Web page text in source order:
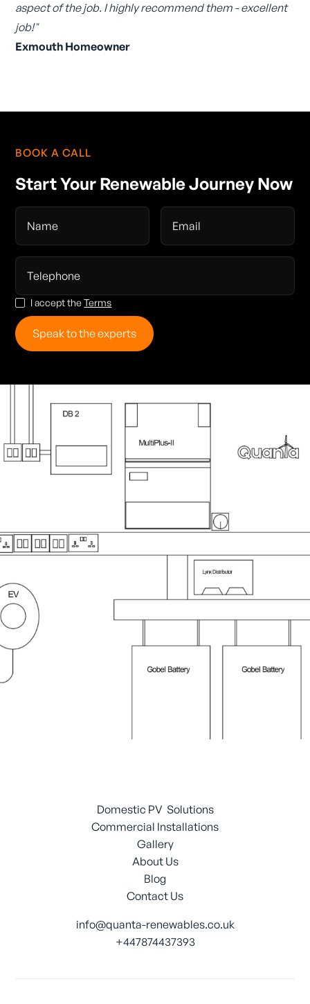
aspect of the job. I highly recommend them - excellent
job!"
Exmouth Homeowner
BOOK A CALL
Start Your Renewable Journey Now
I accept theTerms
Domestic PV Solutions
Commercial Installations
Gallery
About Us
Blog
Contact Us
info@quanta-renewables.co.uk
+447874437393